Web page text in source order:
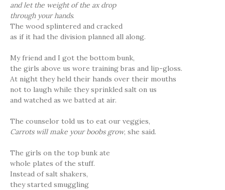
and let the weight of the ax drop
through your hands.
The wood splintered and cracked
as if it had the division planned all along.
My friend and I got the bottom bunk,
the girls above us wore training bras and lip-gloss.
At night they held their hands over their mouths
not to laugh while they sprinkled salt on us
and watched as we batted at air.
The counselor told us to eat our veggies,
Carrots will make your boobs grow, she said.
The girls on the top bunk ate
whole plates of the stuff.
Instead of salt shakers,
they started smuggling